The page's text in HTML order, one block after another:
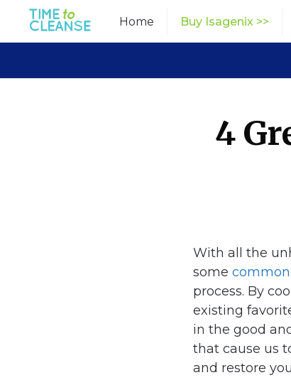
content
Home Buy Isagenix >>
4
With all the
some
process. By
existing
in the good
that cause us
and restore